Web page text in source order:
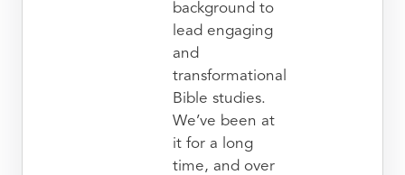
background to
lead engaging
and
transformational
Bible studies.
We’ve been at
it for a long
time, and over